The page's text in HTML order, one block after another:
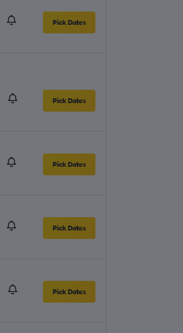
Pick Dates
Pick Dates
Pick Dates
Pick Dates
Pick Dates